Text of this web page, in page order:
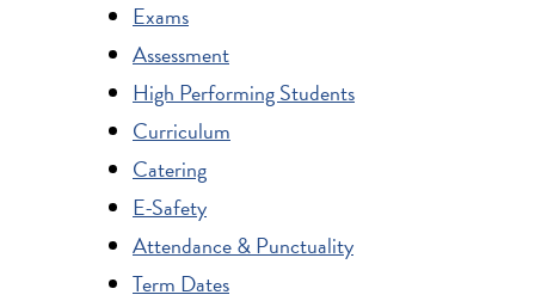
Exams
Assessment
High Performing Students
Curriculum
Catering
E-Safety
Attendance & Punctuality
Term Dates